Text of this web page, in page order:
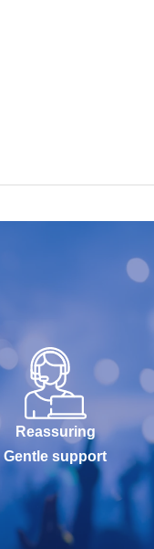
Reassuring
Gentle support